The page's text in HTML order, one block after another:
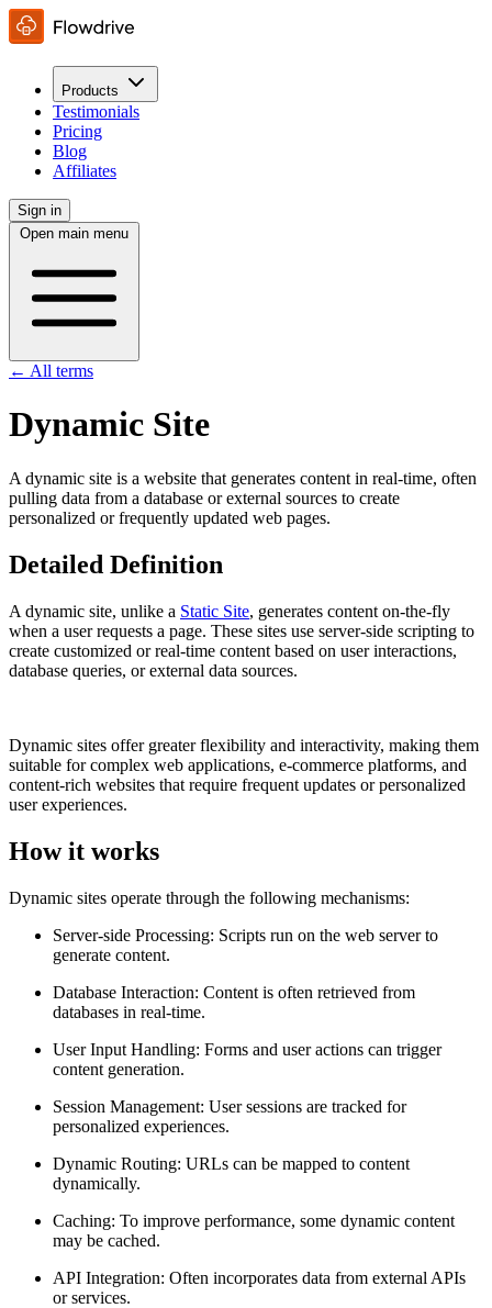
Products
Testimonials
Pricing
Blog
Affiliates
Sign in
Open main menu
← All terms
Dynamic Site
A dynamic site is a website that generates content in real-time, often
pulling data from a database or external sources to create
personalized or frequently updated web pages.
Detailed Definition
A dynamic site, unlike a Static Site, generates content on-the-fly
when a user requests a page. These sites use server-side scripting to
create customized or real-time content based on user interactions,
database queries, or external data sources.
Dynamic sites offer greater flexibility and interactivity, making them
suitable for complex web applications, e-commerce platforms, and
content-rich websites that require frequent updates or personalized
user experiences.
How it works
Dynamic sites operate through the following mechanisms:
Server-side Processing: Scripts run on the web server to
generate content.
Database Interaction: Content is often retrieved from
databases in real-time.
User Input Handling: Forms and user actions can trigger
content generation.
Session Management: User sessions are tracked for
personalized experiences.
Dynamic Routing: URLs can be mapped to content
dynamically.
Caching: To improve performance, some dynamic content
may be cached.
API Integration: Often incorporates data from external APIs
or services.